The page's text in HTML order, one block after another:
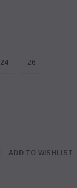
24 26
ADD TO WISHLIST